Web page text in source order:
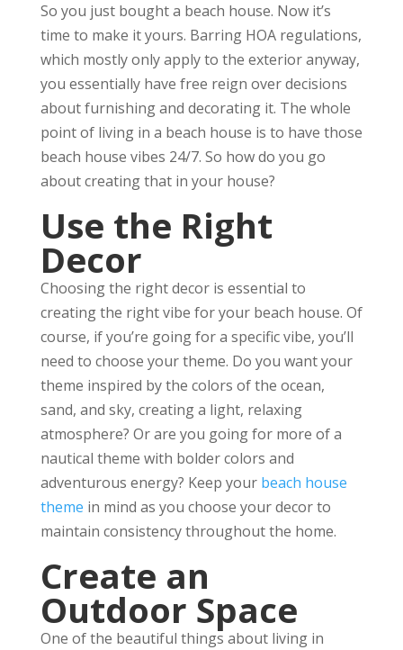
So you just bought a beach house. Now it’s
time to make it yours. Barring HOA regulations,
which mostly only apply to the exterior anyway,
you essentially have free reign over decisions
about furnishing and decorating it. The whole
point of living in a beach house is to have those
beach house vibes 24/7. So how do you go
about creating that in your house?
Use the Right
Decor
Choosing the right decor is essential to
creating the right vibe for your beach house. Of
course, if you’re going for a specific vibe, you’ll
need to choose your theme. Do you want your
theme inspired by the colors of the ocean,
sand, and sky, creating a light, relaxing
atmosphere? Or are you going for more of a
nautical theme with bolder colors and
adventurous energy? Keep yourbeach house
theme in mind as you choose your decor to
maintain consistency throughout the home.
Create an
Outdoor Space
One of the beautiful things about living in